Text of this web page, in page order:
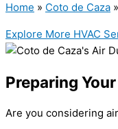
Home » Coto de Caza »
Explore More HVAC
Preparing
Are you considering